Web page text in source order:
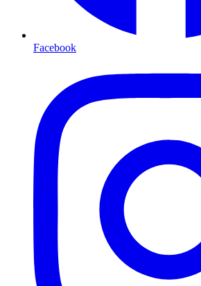
Facebook